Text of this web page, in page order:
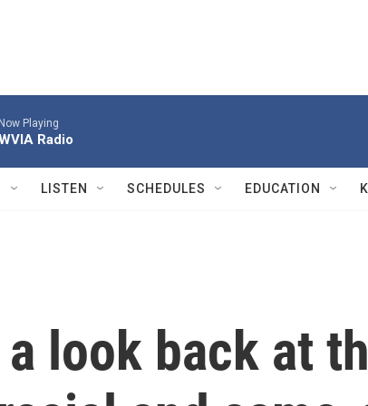
Now Playing
Radio
LISTEN SCHEDULES EDUCATION
a look back at